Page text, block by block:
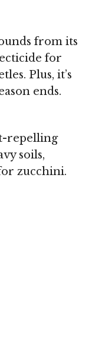
from its
for
Plus, it’s
ends.
repelling
soils,
zucchini.